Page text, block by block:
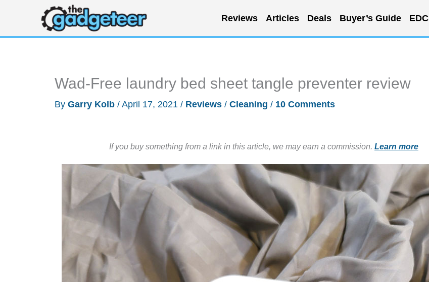
content
Reviews Articles Deals Buyer’s Guide EDC
Wad-Free laundry bed sheet tangle preventer review
By Garry Kolb / April 17, 2021 / Reviews / Cleaning / 10 Comments
If you buy something from a link in this article, we may earn a commission. Learn more